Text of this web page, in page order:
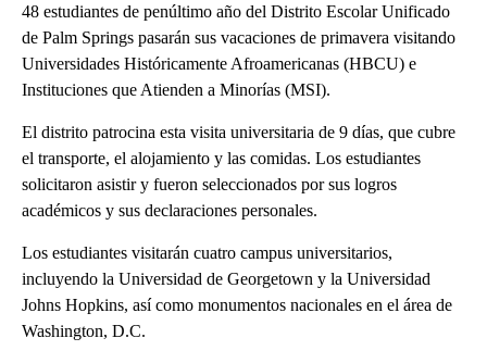
48 estudiantes de penúltimo año del Distrito Escolar Unificado
de Palm Springs pasarán sus vacaciones de primavera visitando
Universidades Históricamente Afroamericanas (HBCU) e
Instituciones que Atienden a Minorías (MSI).
El distrito patrocina esta visita universitaria de 9 días, que cubre
el transporte, el alojamiento y las comidas. Los estudiantes
solicitaron asistir y fueron seleccionados por sus logros
académicos y sus declaraciones personales.
Los estudiantes visitarán cuatro campus universitarios,
incluyendo la Universidad de Georgetown y la Universidad
Johns Hopkins, así como monumentos nacionales en el área de
Washington, D.C.